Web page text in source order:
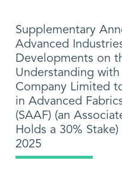
Supplementary
Advanced
Developments on
Understanding
Company Limited
in Advanced
(SAAF) (an
Holds a 30%
2025